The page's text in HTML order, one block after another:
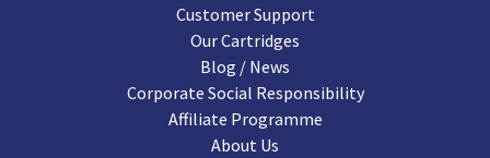
Customer Support
Our Cartridges
Blog / News
Corporate Social Responsibility
Affiliate Programme
About Us